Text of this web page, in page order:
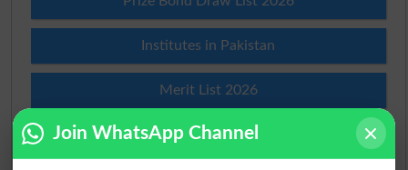
Institutes in Pakistan
Merit List 2026
Merit Calculator 2026
Join WhatsApp Channel